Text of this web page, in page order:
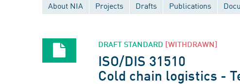
About NIA Projects Drafts Publications
DRAFT STANDARD [WITHDRAWN]
ISO/DIS 31510
Cold chain logistics -